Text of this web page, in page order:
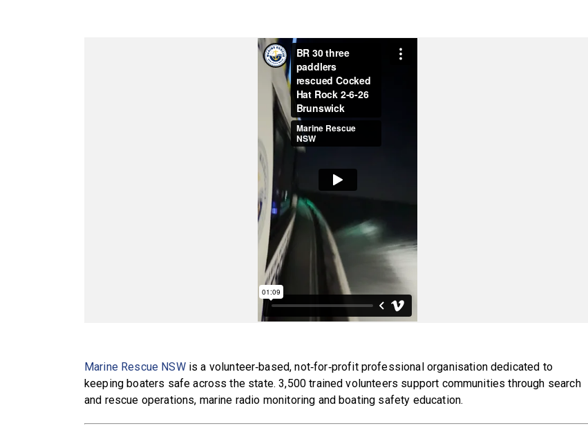
Marine Rescue NSWis a volunteer‑based, not‑for‑profit professional organisation dedicated to
keeping boaters safe across the state. 3,500 trained volunteers support communities through search
and rescue operations, marine radio monitoring and boating safety education.